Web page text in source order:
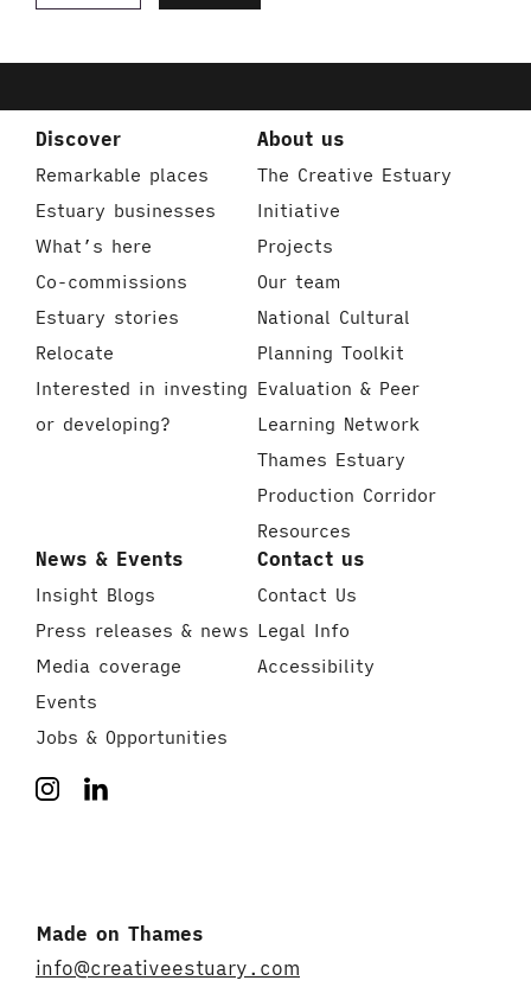
Discover
Remarkable places
Estuary businesses
What’s here
Co-commissions
Estuary stories
Relocate
Interested in investing
or developing?
About us
The Creative Estuary
Initiative
Projects
Our team
National Cultural
Planning Toolkit
Evaluation & Peer
Learning Network
Thames Estuary
Production Corridor
Resources
News & Events
Insight Blogs
Press releases & news
Media coverage
Events
Jobs & Opportunities
Contact us
Contact Us
Legal Info
Accessibility
Made on Thames
info@creativeestuary.com